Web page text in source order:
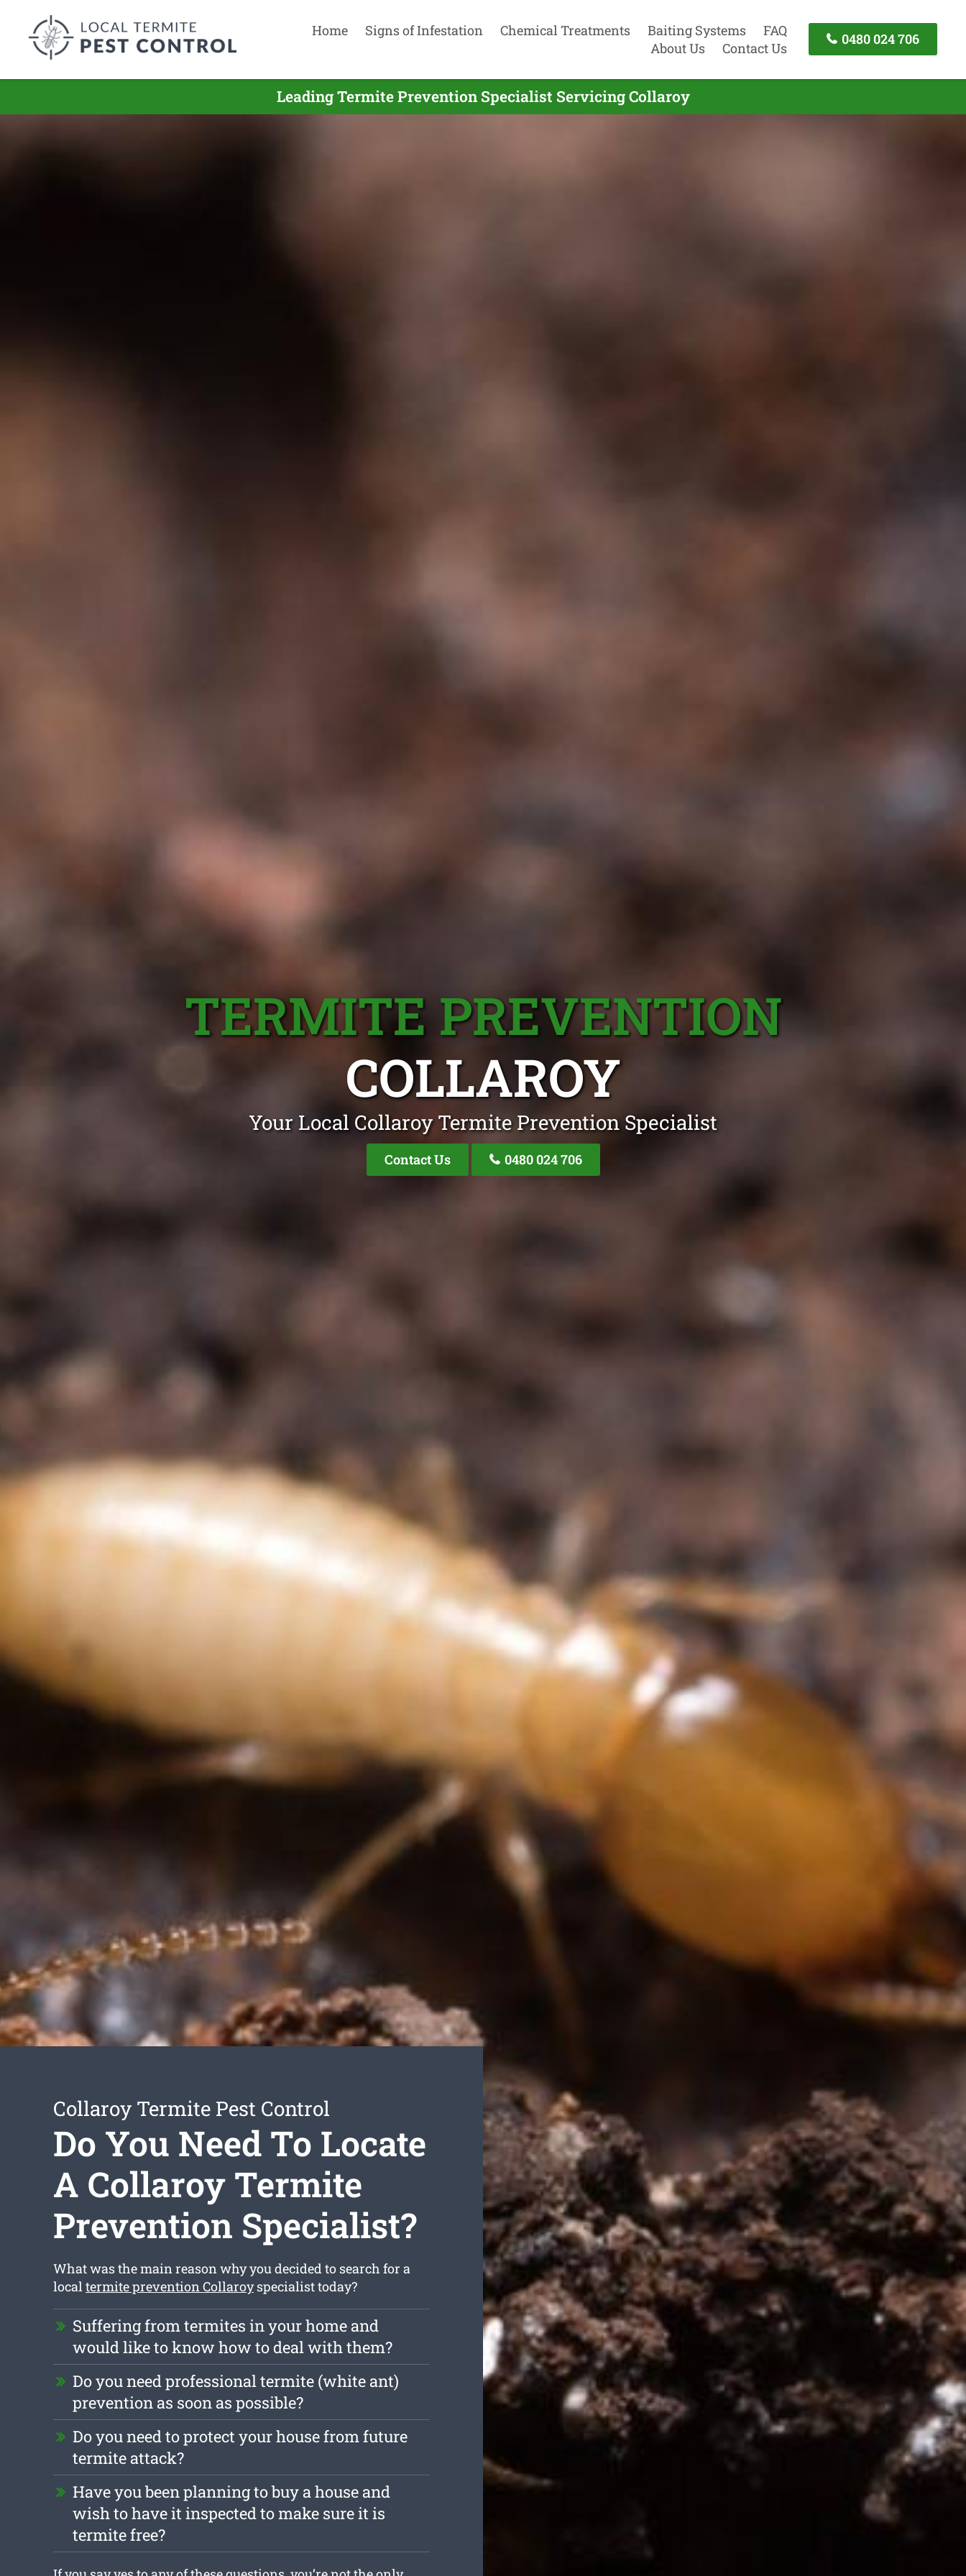
Home Signs of Infestation Chemical Treatments Baiting Systems
FAQ
About Us
Contact Us
0480 024 706
Leading Termite Prevention Specialist Servicing Collaroy
TERMITE PREVENTION
COLLAROY
Your Local Collaroy Termite Prevention Specialist
Contact Us 0480 024 706
Collaroy Termite Pest Control
Do You Need To Locate
A Collaroy Termite
Prevention Specialist?
What was the main reason why you decided to search for a
localtermite prevention Collaroyspecialist today?
Suffering from termites in your home and
would like to know how to deal with them?
Do you need professional termite (white ant)
prevention as soon as possible?
Do you need to protect your house from future
termite attack?
Have you been planning to buy a house and
wish to have it inspected to make sure it is
termite free?